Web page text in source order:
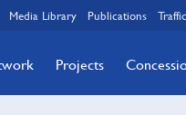
Media Library Publications
Projects